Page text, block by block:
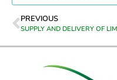
PREVIOUS